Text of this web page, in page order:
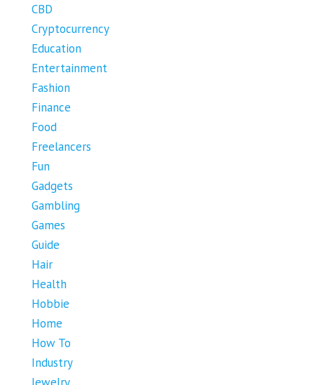
CBD
Cryptocurrency
Education
Entertainment
Fashion
Finance
Food
Freelancers
Fun
Gadgets
Gambling
Games
Guide
Hair
Health
Hobbie
Home
How To
Industry